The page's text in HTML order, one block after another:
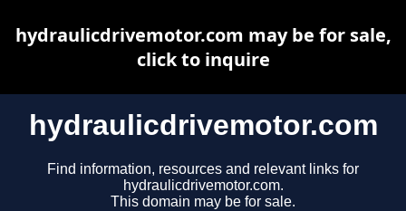
hydraulicdrivemotor.com
Find information, resources and relevant links for
hydraulicdrivemotor.com.
This domain may be for sale.
hydraulicdrivemotor.com may be for sale,
click to inquire